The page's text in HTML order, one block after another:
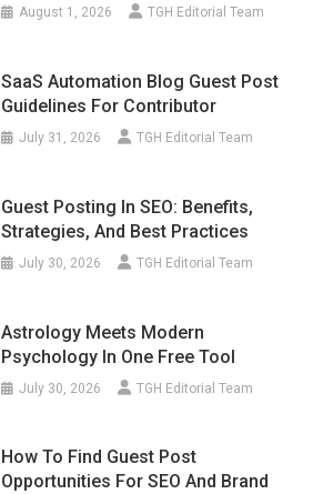
August 1, 2026 TGH Editorial Team
SaaS Automation Blog Guest Post
Guidelines For Contributor
July 31, 2026 TGH Editorial Team
Guest Posting In SEO: Benefits,
Strategies, And Best Practices
July 30, 2026 TGH Editorial Team
Astrology Meets Modern
Psychology In One Free Tool
July 30, 2026 TGH Editorial Team
How To Find Guest Post
Opportunities For SEO And Brand